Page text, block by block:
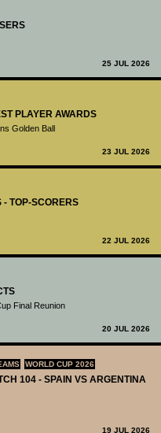
25 JUL 2026
PLAYER AWARDS
Golden Ball
23 JUL 2026
- TOP-SCORERS
22 JUL 2026
Final Reunion
20 JUL 2026
WORLD CUP 2026
104 - SPAIN VS ARGENTINA
19 JUL 2026